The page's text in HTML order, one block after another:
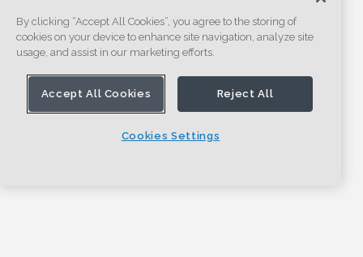
By clicking “Accept All Cookies”, you agree to the storing of
cookies on your device to enhance site navigation, analyze site
usage, and assist in our marketing efforts.
Accept All Cookies Reject All
Cookies Settings